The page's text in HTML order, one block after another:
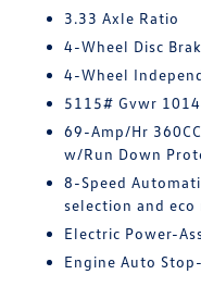
3.33 Axle Ratio
4-Wheel Disc
4-Wheel
5115# Gvwr
69-Amp/Hr
w/Run Down
8-Speed
selection and eco
Electric Power-
Engine Auto